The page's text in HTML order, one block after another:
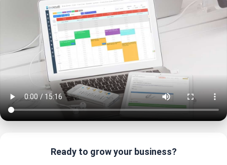
Ready to grow your business?